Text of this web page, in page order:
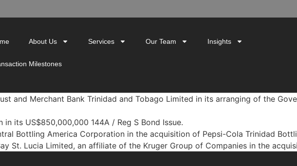
About Us Services Our Team Insights
Milestones
and Merchant Bank Trinidad and Tobago Limited in its arranging of the
in its US$850,000,000 144A / Reg S Bond Issue.
Bottling America Corporation in the acquisition of Pepsi-Cola Trinidad
St. Lucia Limited, an affiliate of the Kruger Group of Companies in the